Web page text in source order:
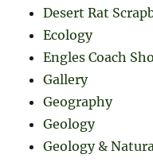
Desert Rat
Ecology
Engles Coach
Gallery
Geography
Geology
Geology &